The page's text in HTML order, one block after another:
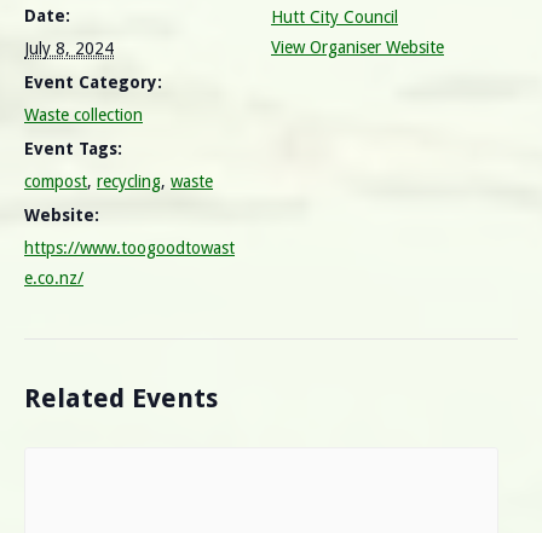
Date:
July 8, 2024
Event Category:
Waste collection
Event Tags:
compost, recycling, waste
Website:
https://www.toogoodtowast
e.co.nz/
Hutt City Council
View Organiser Website
Related Events